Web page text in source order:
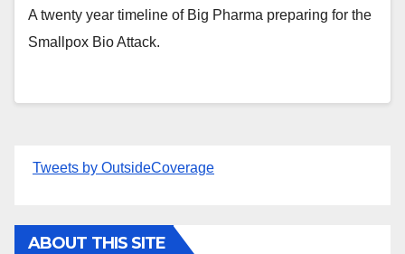
A twenty year timeline of Big Pharma preparing for the
Smallpox Bio Attack.
Tweets by OutsideCoverage
ABOUT THIS SITE